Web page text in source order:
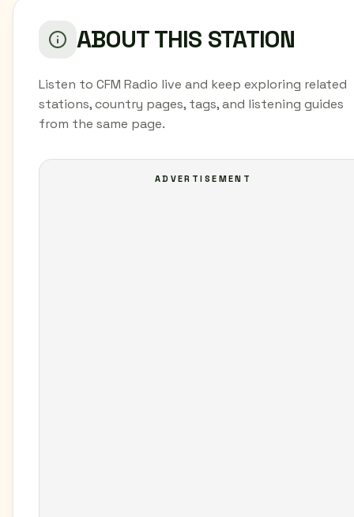
ABOUT THIS STATION
Listen to CFM Radio live and keep exploring related
stations, country pages, tags, and listening guides
from the same page.
ADVERTISEMENT